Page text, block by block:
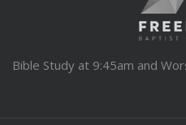
Bible Study at 9:45am and